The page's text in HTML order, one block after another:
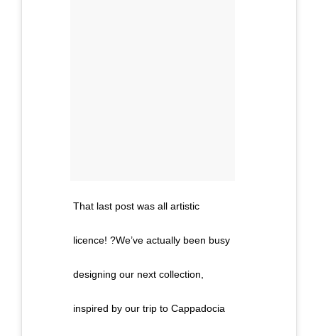
That last post was all artistic
licence! ?We’ve actually been busy
designing our next collection,
inspired by our trip to Cappadocia